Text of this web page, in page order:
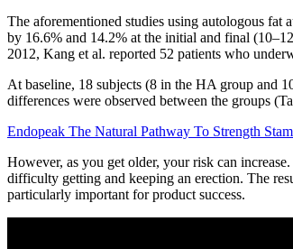
The aforementioned studies using autologous fat
by 16.6% and 14.2% at the initial and final
2012, Kang et al. reported 52 patients who
At baseline, 18 subjects (8 in the HA group and
differences were observed between the groups
Endopeak The Natural Pathway To Strength
However, as you get older, your risk can
difficulty getting and keeping an erection. The
particularly important for product success.